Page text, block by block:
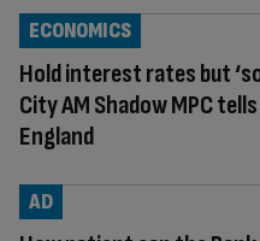
Hold interest rates but
City AM Shadow MPC
England
ECONOMICS
AD